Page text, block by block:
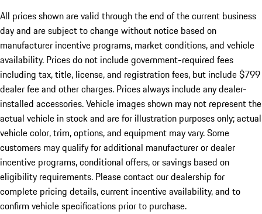
All prices shown are valid through the end of the current business
day and are subject to change without notice based on
manufacturer incentive programs, market conditions, and vehicle
availability. Prices do not include government-required fees
including tax, title, license, and registration fees, but include $799
dealer fee and other charges. Prices always include any dealer-
installed accessories. Vehicle images shown may not represent the
actual vehicle in stock and are for illustration purposes only; actual
vehicle color, trim, options, and equipment may vary. Some
customers may qualify for additional manufacturer or dealer
incentive programs, conditional offers, or savings based on
eligibility requirements. Please contact our dealership for
complete pricing details, current incentive availability, and to
confirm vehicle specifications prior to purchase.